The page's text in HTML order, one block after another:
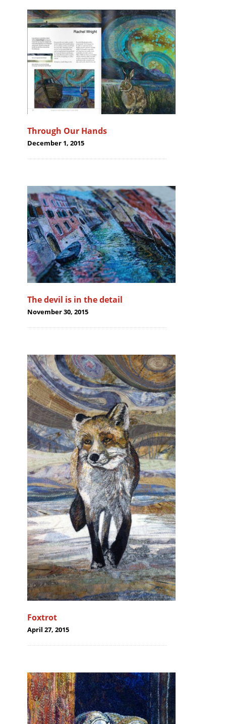
Through Our Hands
December 1, 2015
The devil is in the detail
November 30, 2015
Foxtrot
April 27, 2015